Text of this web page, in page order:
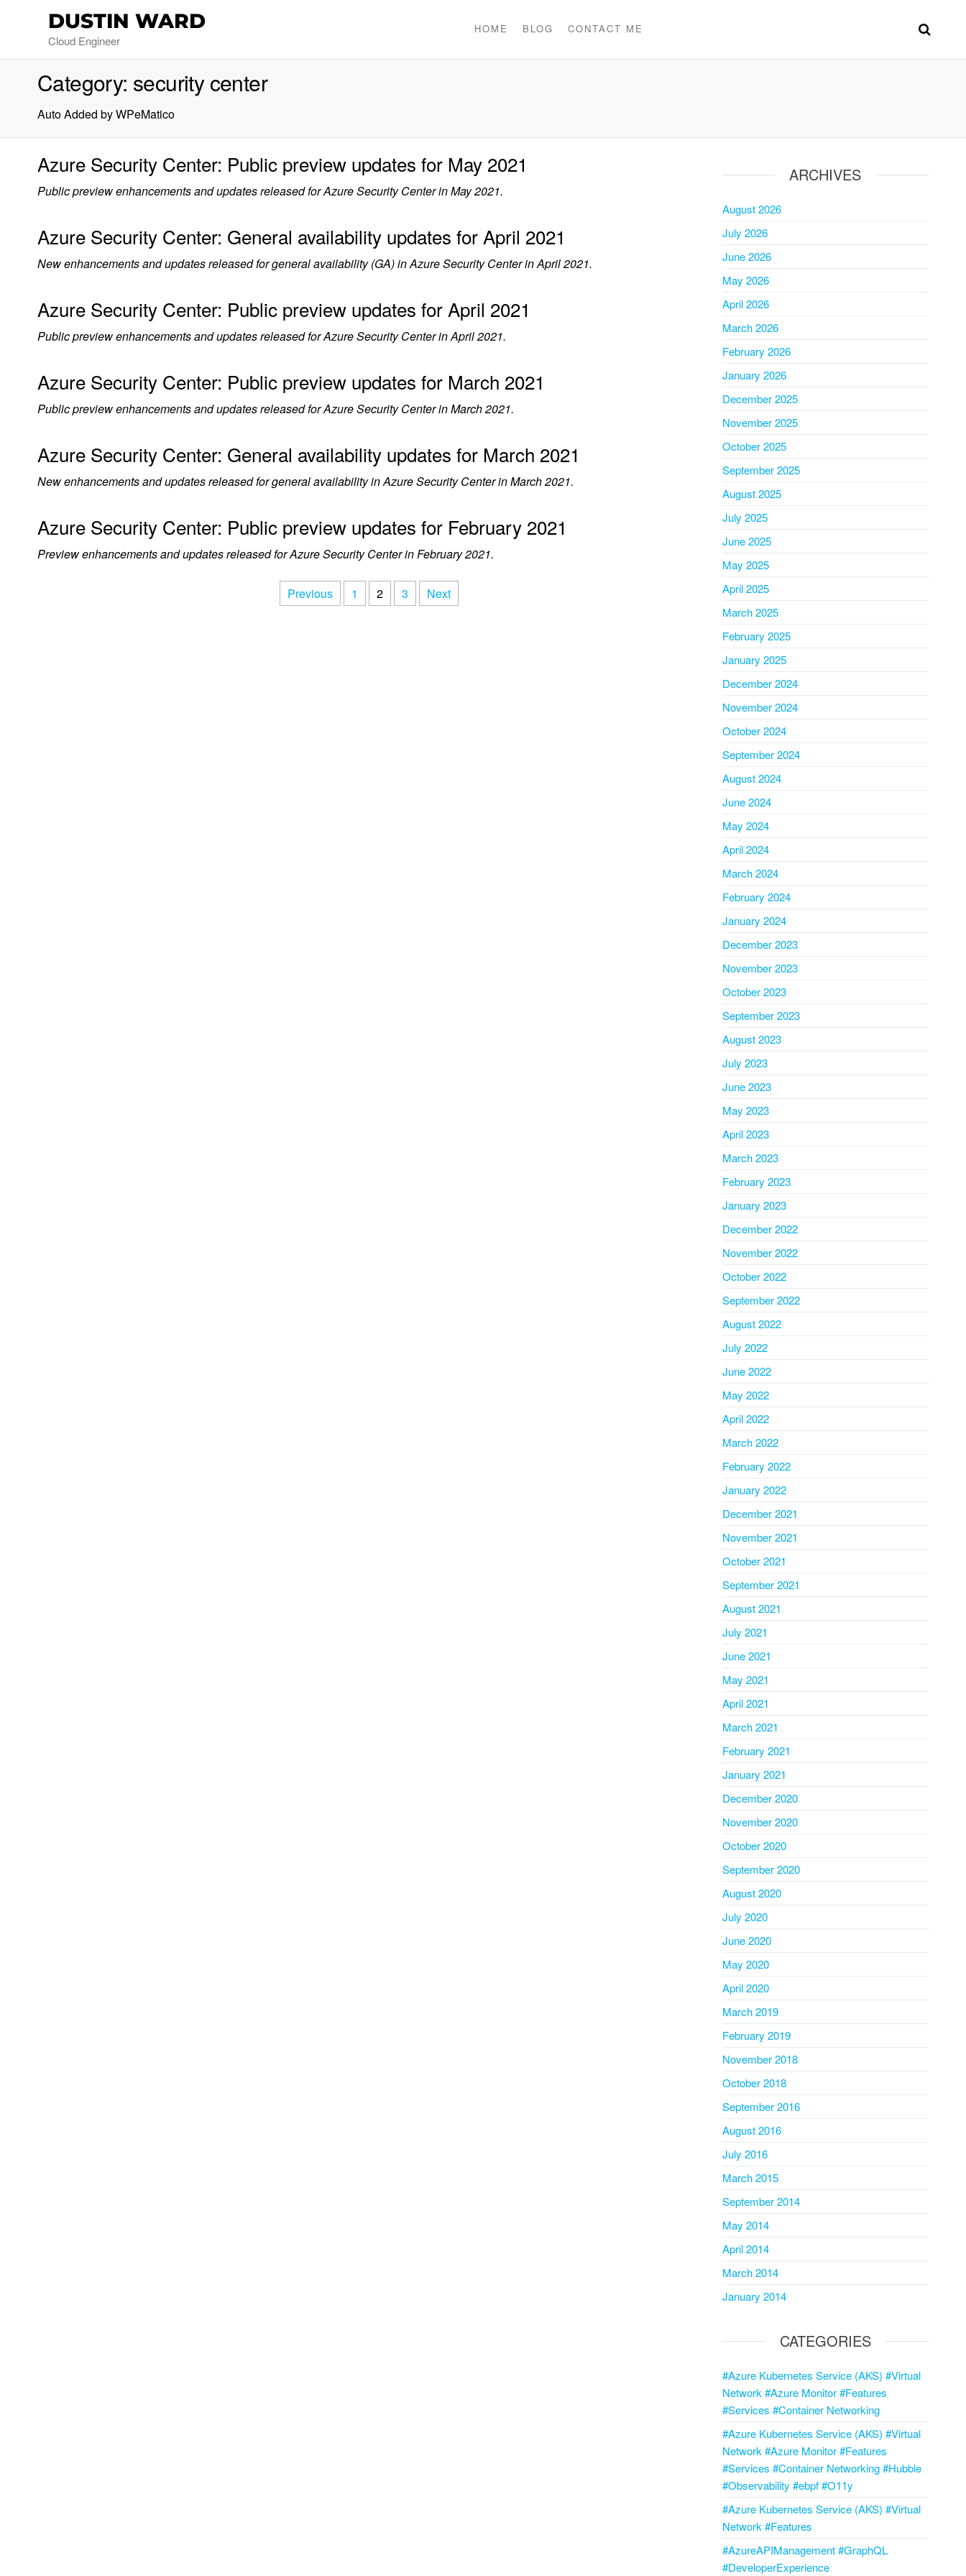
DUSTIN WARD
Cloud Engineer
HOME BLOG CONTACT ME
Category: security center
Auto Added by WPeMatico
Azure Security Center: Public preview updates for May 2021
Public preview enhancements and updates released for Azure Security Center in May 2021.
Azure Security Center: General availability updates for April 2021
New enhancements and updates released for general availability (GA) in Azure Security Center in April 2021.
Azure Security Center: Public preview updates for April 2021
Public preview enhancements and updates released for Azure Security Center in April 2021.
Azure Security Center: Public preview updates for March 2021
Public preview enhancements and updates released for Azure Security Center in March 2021.
Azure Security Center: General availability updates for March 2021
New enhancements and updates released for general availability in Azure Security Center in March 2021.
Azure Security Center: Public preview updates for February 2021
Preview enhancements and updates released for Azure Security Center in February 2021.
Previous 1 2 3 Next
ARCHIVES
August 2026
July 2026
June 2026
May 2026
April 2026
March 2026
February 2026
January 2026
December 2025
November 2025
October 2025
September 2025
August 2025
July 2025
June 2025
May 2025
April 2025
March 2025
February 2025
January 2025
December 2024
November 2024
October 2024
September 2024
August 2024
June 2024
May 2024
April 2024
March 2024
February 2024
January 2024
December 2023
November 2023
October 2023
September 2023
August 2023
July 2023
June 2023
May 2023
April 2023
March 2023
February 2023
January 2023
December 2022
November 2022
October 2022
September 2022
August 2022
July 2022
June 2022
May 2022
April 2022
March 2022
February 2022
January 2022
December 2021
November 2021
October 2021
September 2021
August 2021
July 2021
June 2021
May 2021
April 2021
March 2021
February 2021
January 2021
December 2020
November 2020
October 2020
September 2020
August 2020
July 2020
June 2020
May 2020
April 2020
March 2019
February 2019
November 2018
October 2018
September 2016
August 2016
July 2016
March 2015
September 2014
May 2014
April 2014
March 2014
January 2014
CATEGORIES
#Azure Kubernetes Service (AKS) #Virtual
Network #Azure Monitor #Features
#Services #Container Networking
#Azure Kubernetes Service (AKS) #Virtual
Network #Azure Monitor #Features
#Services #Container Networking #Hubble
#Observability #ebpf #O11y
#Azure Kubernetes Service (AKS) #Virtual
Network #Features
#AzureAPIManagement #GraphQL
#DeveloperExperience